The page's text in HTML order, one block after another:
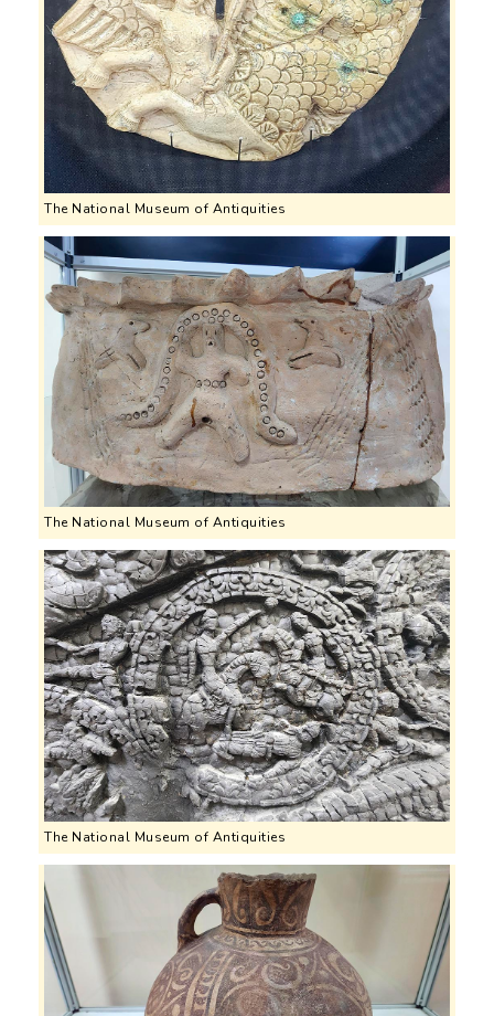
The National Museum of Antiquities
The National Museum of Antiquities
The National Museum of Antiquities